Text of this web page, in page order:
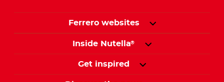
Ferrero websites
Inside Nutella®
Get inspired